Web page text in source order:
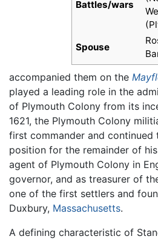
Battles/wars
Spouse
accompanied them on the
played a leading role in the
of Plymouth Colony from its
1621, the Plymouth Colony
first commander and
position for the remainder of
agent of Plymouth Colony in
governor, and as treasurer of
one of the first settlers and
Duxbury, Massachusetts.
A defining characteristic of